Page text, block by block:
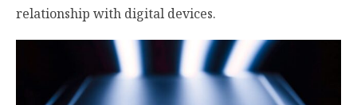
relationship with digital devices.